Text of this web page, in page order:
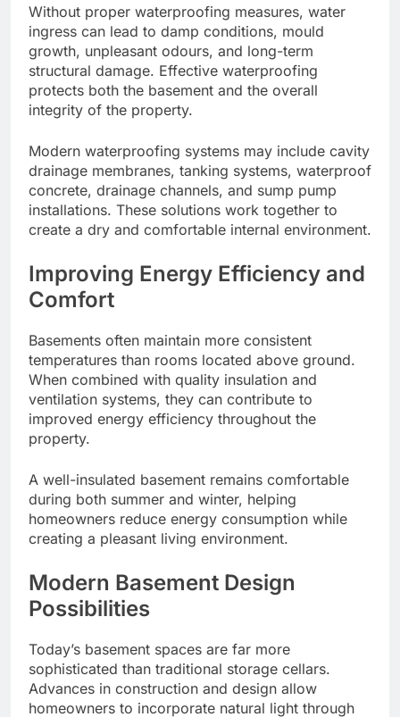
Without proper waterproofing measures, water
ingress can lead to damp conditions, mould
growth, unpleasant odours, and long-term
structural damage. Effective waterproofing
protects both the basement and the overall
integrity of the property.
Modern waterproofing systems may include cavity
drainage membranes, tanking systems, waterproof
concrete, drainage channels, and sump pump
installations. These solutions work together to
create a dry and comfortable internal environment.
Improving Energy Efficiency and
Comfort
Basements often maintain more consistent
temperatures than rooms located above ground.
When combined with quality insulation and
ventilation systems, they can contribute to
improved energy efficiency throughout the
property.
A well-insulated basement remains comfortable
during both summer and winter, helping
homeowners reduce energy consumption while
creating a pleasant living environment.
Modern Basement Design
Possibilities
Today’s basement spaces are far more
sophisticated than traditional storage cellars.
Advances in construction and design allow
homeowners to incorporate natural light through